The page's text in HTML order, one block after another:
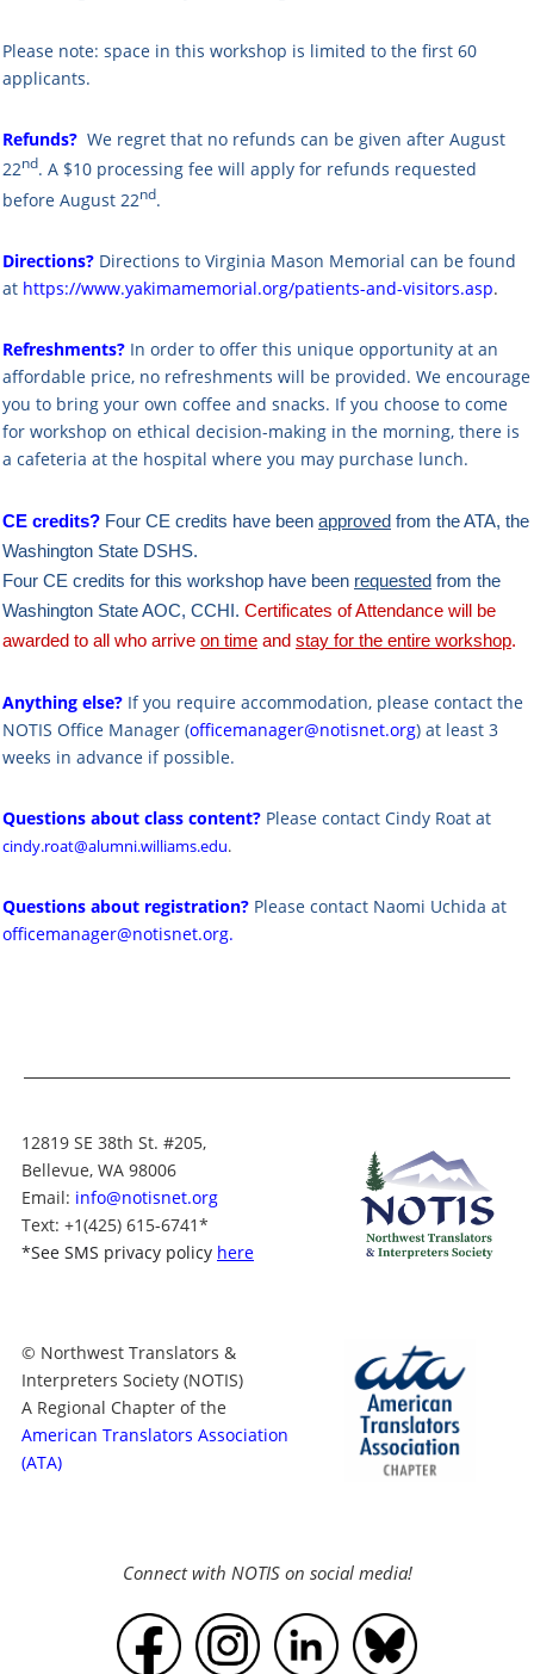
Please note: space in this workshop is limited to the first 60
applicants.
Refunds? We regret that no refunds can be given after August
22nd. A $10 processing fee will apply for refunds requested
before August 22nd.
Directions? Directions to Virginia Mason Memorial can be found
at https://www.yakimamemorial.org/patients-and-visitors.asp.
Refreshments? In order to offer this unique opportunity at an
affordable price, no refreshments will be provided. We encourage
you to bring your own coffee and snacks. If you choose to come
for workshop on ethical decision-making in the morning, there is
a cafeteria at the hospital where you may purchase lunch.
CE credits? Four CE credits have been approved from the ATA, the
Washington State DSHS.
Four CE credits for this workshop have been requested from the
Washington State AOC, CCHI. Certificates of Attendance will be
awarded to all who arrive on time and stay for the entire workshop.
Anything else? If you require accommodation, please contact the
NOTIS Office Manager (officemanager@notisnet.org) at least 3
weeks in advance if possible.
Questions about class content? Please contact Cindy Roat at
cindy.roat@alumni.williams.edu.
Questions about registration? Please contact Naomi Uchida at
officemanager@notisnet.org.
12819 SE 38th St. #205,
Bellevue, WA 98006
Email: info@notisnet.org
Text: +1(425) 615-6741*
*See SMS privacy policy here
© Northwest Translators &
Interpreters Society (NOTIS)
A Regional Chapter of the
American Translators Association
(ATA)
Connect with NOTIS on social media!